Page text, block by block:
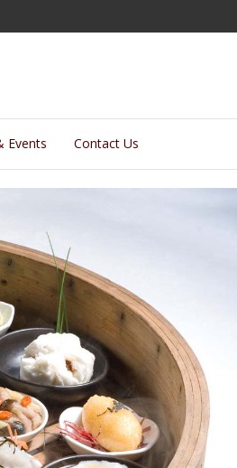
Events Contact Us